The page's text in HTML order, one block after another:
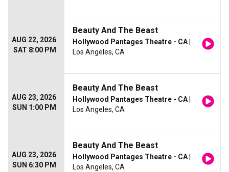
AUG 22, 2026
SAT 8:00 PM
Beauty And The Beast
Hollywood Pantages Theatre - CA
Los Angeles, CA
AUG 23, 2026
SUN 1:00 PM
Beauty And The Beast
Hollywood Pantages Theatre - CA
Los Angeles, CA
AUG 23, 2026
SUN 6:30 PM
Beauty And The Beast
Hollywood Pantages Theatre - CA
Los Angeles, CA